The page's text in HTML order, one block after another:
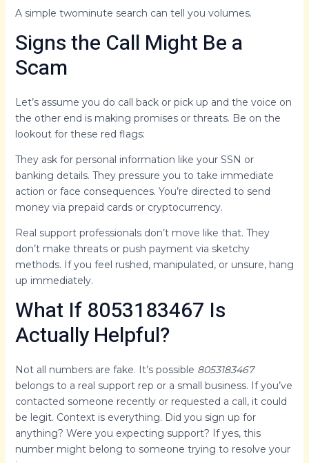
A simple twominute search can tell you volumes.
Signs the Call Might Be a
Scam
Let’s assume you do call back or pick up and the voice on
the other end is making promises or threats. Be on the
lookout for these red flags:
They ask for personal information like your SSN or
banking details. They pressure you to take immediate
action or face consequences. You’re directed to send
money via prepaid cards or cryptocurrency.
Real support professionals don’t move like that. They
don’t make threats or push payment via sketchy
methods. If you feel rushed, manipulated, or unsure, hang
up immediately.
What If 8053183467 Is
Actually Helpful?
Not all numbers are fake. It’s possible 8053183467
belongs to a real support rep or a small business. If you’ve
contacted someone recently or requested a call, it could
be legit. Context is everything. Did you sign up for
anything? Were you expecting support? If yes, this
number might belong to someone trying to resolve your